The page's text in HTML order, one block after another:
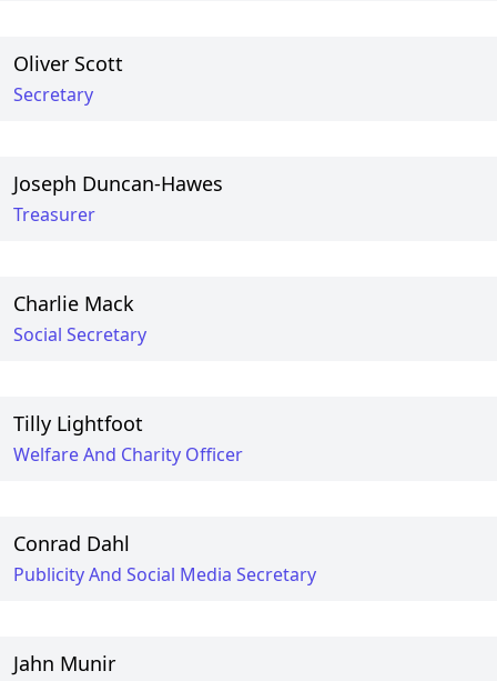
Oliver Scott
Secretary
Joseph Duncan-Hawes
Treasurer
Charlie Mack
Social Secretary
Tilly Lightfoot
Welfare And Charity Officer
Conrad Dahl
Publicity And Social Media Secretary
Jahn Munir